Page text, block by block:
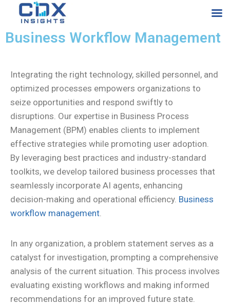
Business Workflow Management
Integrating the right technology, skilled personnel, and
optimized processes empowers organizations to
seize opportunities and respond swiftly to
disruptions. Our expertise in Business Process
Management (BPM) enables clients to implement
effective strategies while promoting user adoption.
By leveraging best practices and industry-standard
toolkits, we develop tailored business processes that
seamlessly incorporate AI agents, enhancing
decision-making and operational efficiency. Business
workflow management.
In any organization, a problem statement serves as a
catalyst for investigation, prompting a comprehensive
analysis of the current situation. This process involves
evaluating existing workflows and making informed
recommendations for an improved future state.